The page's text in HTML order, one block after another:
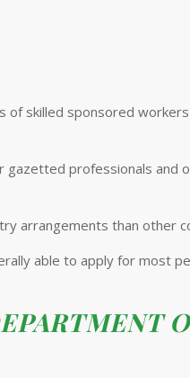
skilled sponsored
professionals and
arrangements than other
able to apply for most